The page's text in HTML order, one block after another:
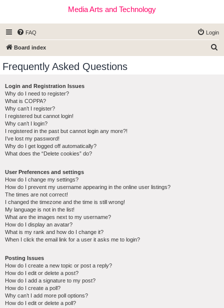
Media Arts and Technology
FAQ Login
Board index
Frequently Asked Questions
Login and Registration Issues
Why do I need to register?
What is COPPA?
Why can’t I register?
I registered but cannot login!
Why can’t I login?
I registered in the past but cannot login any more?!
I’ve lost my password!
Why do I get logged off automatically?
What does the “Delete cookies” do?
User Preferences and settings
How do I change my settings?
How do I prevent my username appearing in the online user listings?
The times are not correct!
I changed the timezone and the time is still wrong!
My language is not in the list!
What are the images next to my username?
How do I display an avatar?
What is my rank and how do I change it?
When I click the email link for a user it asks me to login?
Posting Issues
How do I create a new topic or post a reply?
How do I edit or delete a post?
How do I add a signature to my post?
How do I create a poll?
Why can’t I add more poll options?
How do I edit or delete a poll?